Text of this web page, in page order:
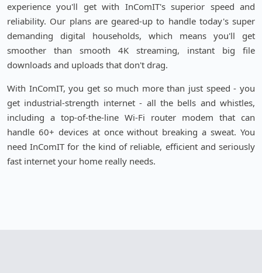
experience you'll get with InComIT's superior speed and
reliability. Our plans are geared-up to handle today's super
demanding digital households, which means you'll get
smoother than smooth 4K streaming, instant big file
downloads and uploads that don't drag.
With InComIT, you get so much more than just speed - you
get industrial-strength internet - all the bells and whistles,
including a top-of-the-line Wi-Fi router modem that can
handle 60+ devices at once without breaking a sweat. You
need InComIT for the kind of reliable, efficient and seriously
fast internet your home really needs.